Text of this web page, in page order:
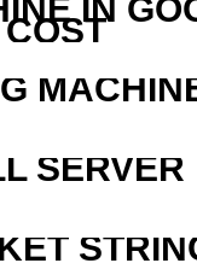
IN
SERVER